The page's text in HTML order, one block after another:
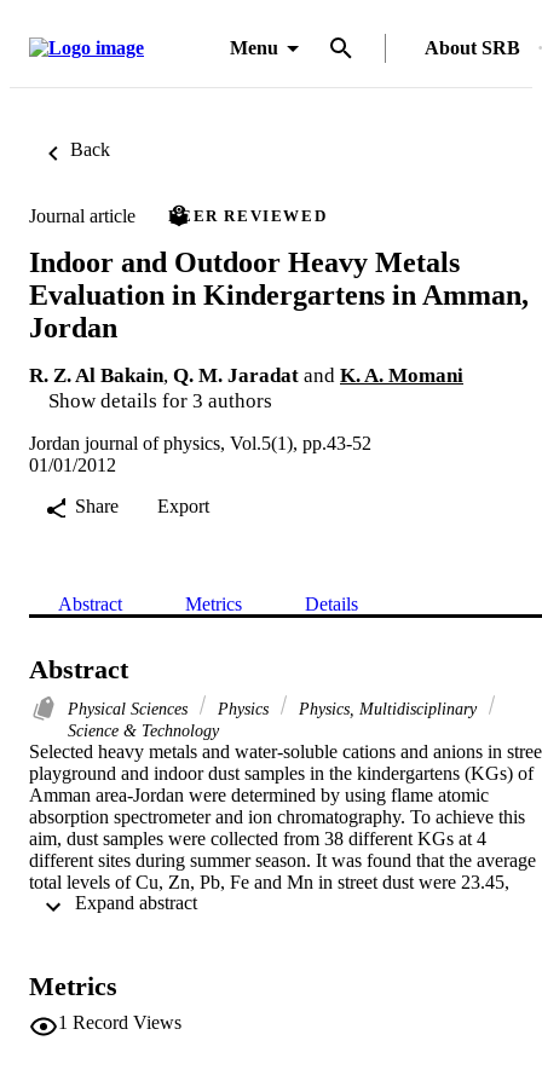
Menu About SRB
Back
Journal article PEER REVIEWED
Indoor and Outdoor Heavy Metals
Evaluation in Kindergartens in Amman,
Jordan
R. Z. Al Bakain, Q. M. Jaradat and K. A. Momani
Show details for 3 authors
Jordan journal of physics, Vol.5(1), pp.43-52
01/01/2012
Share
Export
Abstract Metrics Details
Abstract
Physical Sciences Physics
Physics, Multidisciplinary
Science & Technology
Selected heavy metals and water-soluble cations and anions in
playground and indoor dust samples in the kindergartens (KGs) of
Amman area-Jordan were determined by using flame atomic
absorption spectrometer and ion chromatography. To achieve this
aim, dust samples were collected from 38 different KGs at 4
different sites during summer season. It was found that the average
total levels of Cu, Zn, Pb, Fe and Mn in street dust were 23.45,
188.47, 148.05, 8829.68 and 67.73 mg/kg, respectively. While for
NO3- and SO42- and the cations; Na+, K+, Ca2+ and Mg2+ were
analyzed by ion chromatography (IC). The results showed that
were high levels of these ions in all dust samples. The
Metrics
1 Record Views